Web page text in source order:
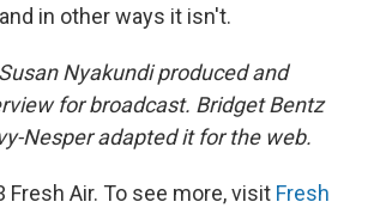
in other ways it isn't.
Nyakundi produced and
for broadcast. Bridget Bentz
Nesper adapted it for the web.
Fresh Air. To see more, visit Fresh